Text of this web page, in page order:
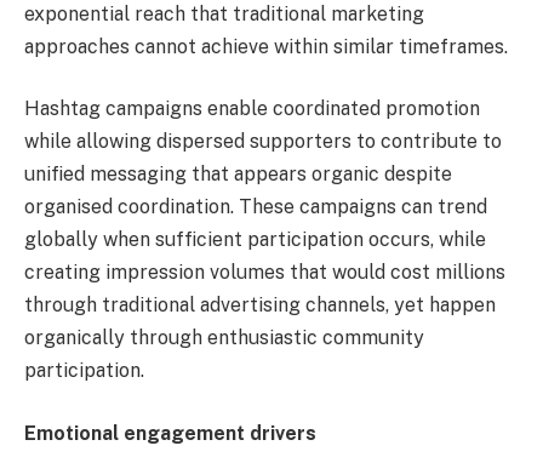
exponential reach that traditional marketing
approaches cannot achieve within similar timeframes.
Hashtag campaigns enable coordinated promotion
while allowing dispersed supporters to contribute to
unified messaging that appears organic despite
organised coordination. These campaigns can trend
globally when sufficient participation occurs, while
creating impression volumes that would cost millions
through traditional advertising channels, yet happen
organically through enthusiastic community
participation.
Emotional engagement drivers